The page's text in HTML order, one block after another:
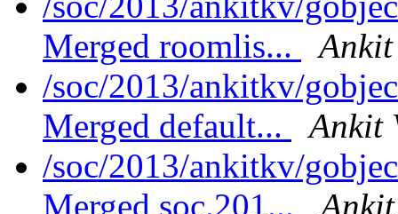
Merged roomlis...
/soc/2013/ankitkv/
Merged default...
Ankit
/soc/2013/ankitkv/
Merged soc.201...